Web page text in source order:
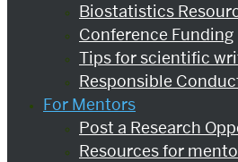
Biostatistics
Conference Funding
Tips for scientific
Responsible
For Mentors
Post a Research
Resources for